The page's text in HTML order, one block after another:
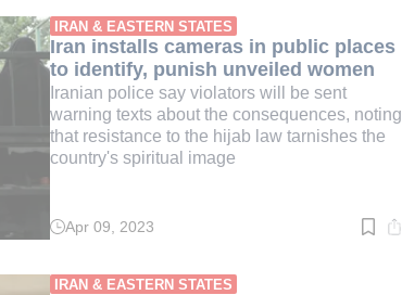
min.
IRAN & EASTERN STATES
Iran installs cameras in public places
to identify, punish unveiled women
Iranian police say violators will be sent
warning texts about the consequences, noting
that resistance to the hijab law tarnishes the
country's spiritual image
Read
min.
Apr 09, 2023
IRAN & EASTERN STATES